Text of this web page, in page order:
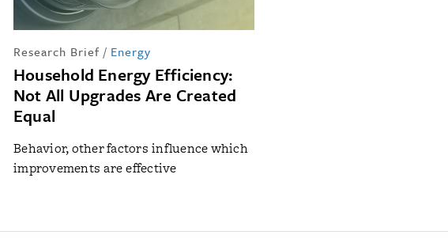
Research Brief / Energy
Household Energy Efficiency:
Not All Upgrades Are Created
Equal
Behavior, other factors influence which
improvements are effective